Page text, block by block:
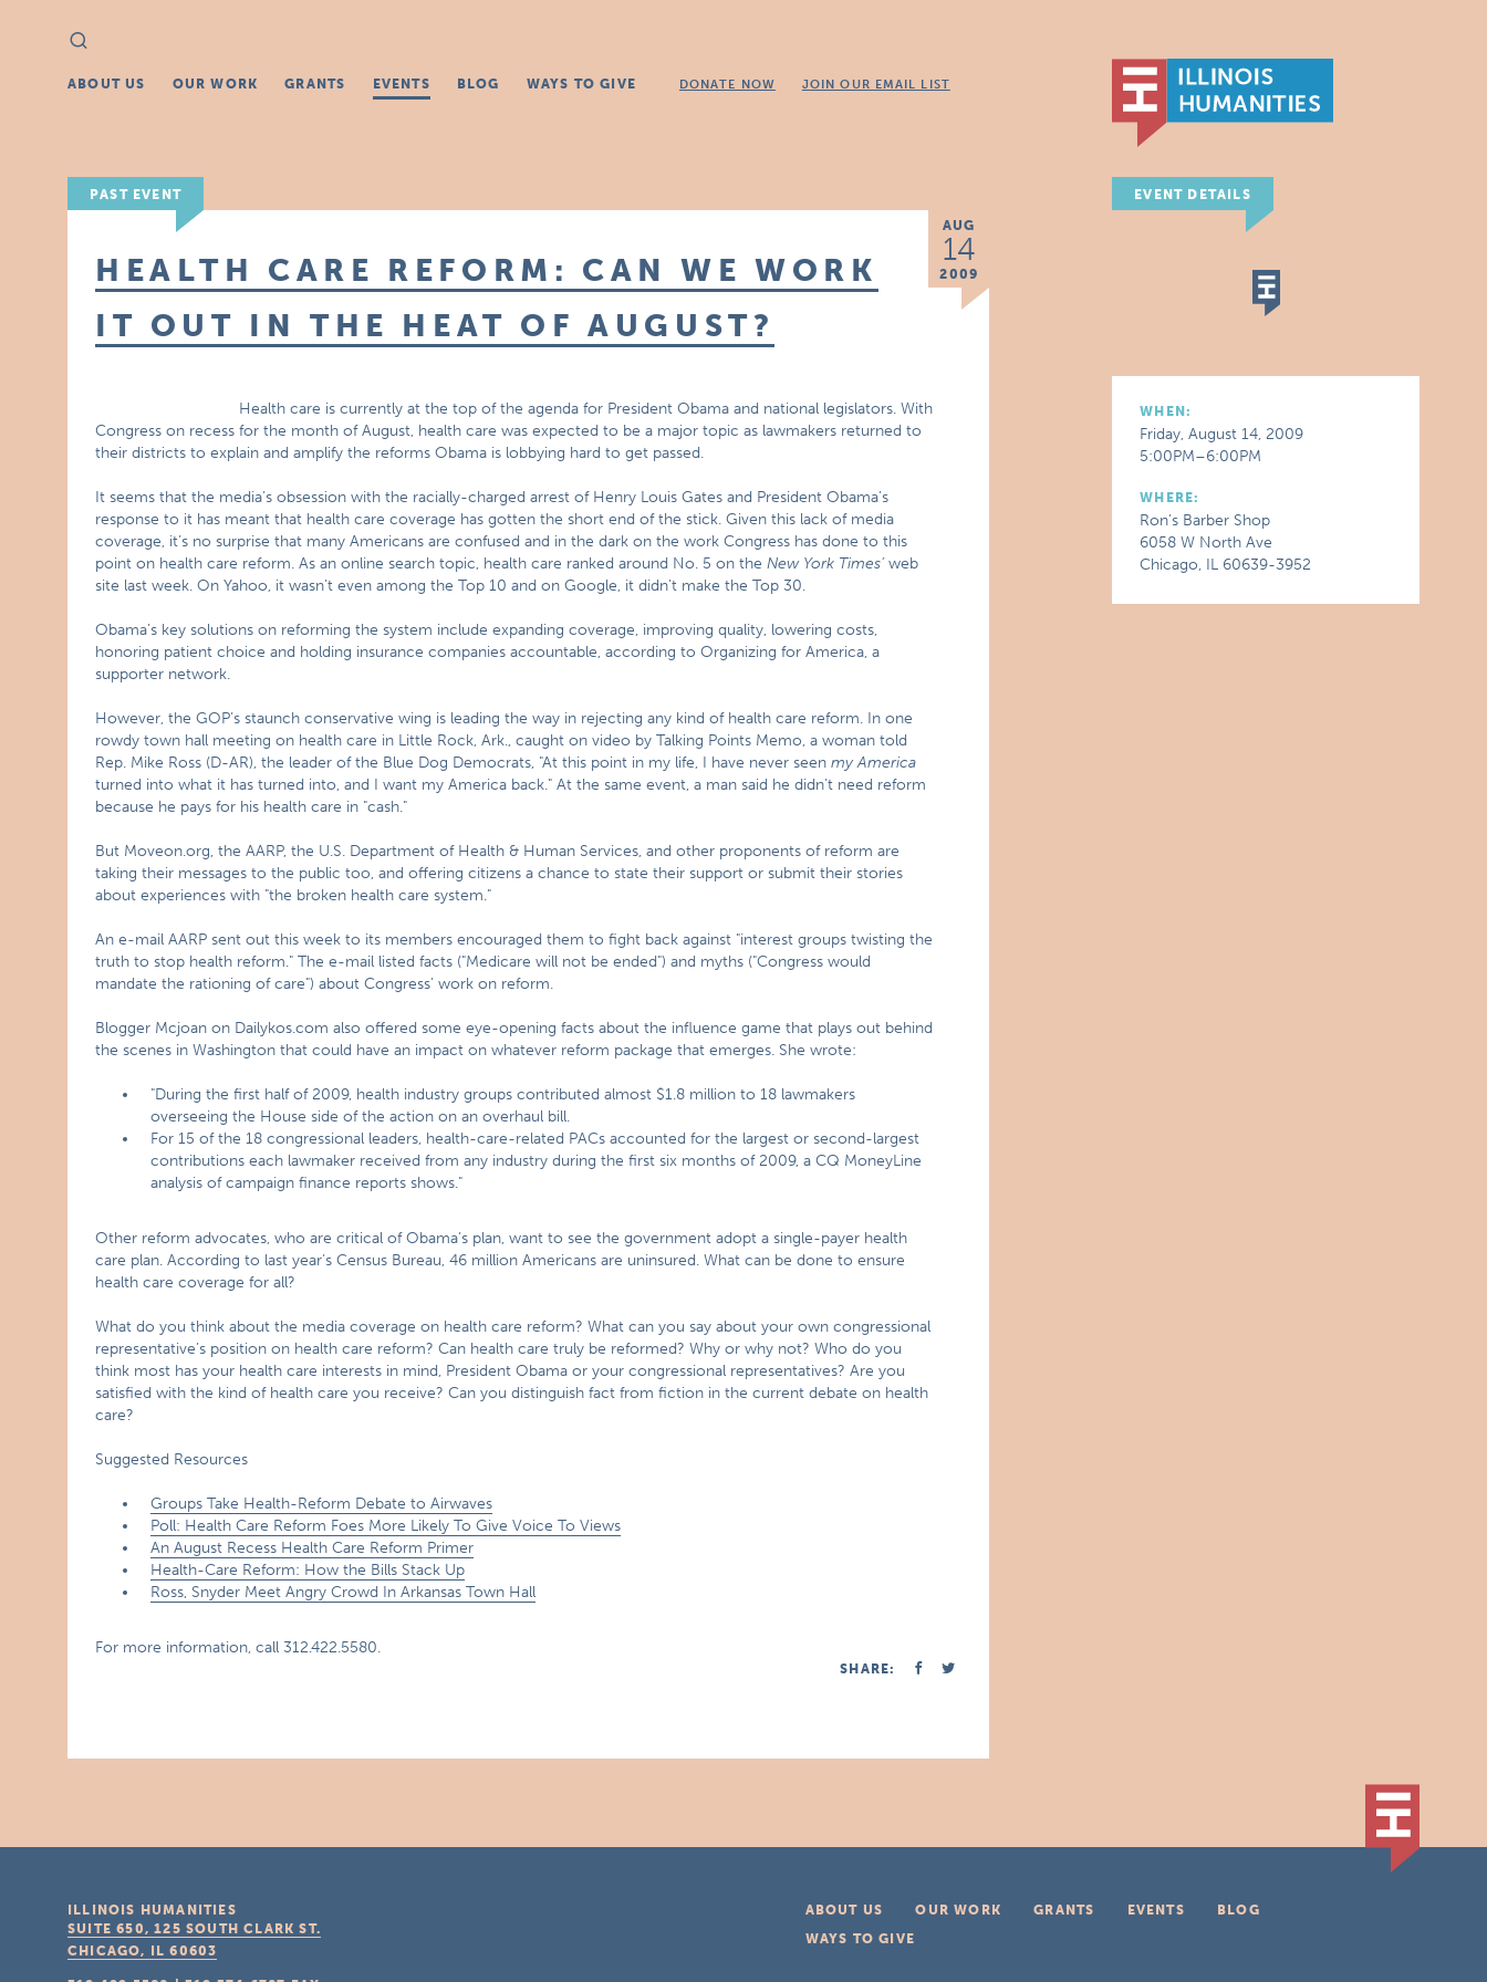
Search
for:
ABOUT US OUR WORK GRANTS EVENTS BLOG WAYS TO GIVE DONATE NOW JOIN OUR EMAIL LIST
PAST EVENT
AUG
14
2009
HEALTH CARE REFORM: CAN WE WORK
IT OUT IN THE HEAT OF AUGUST?
Health care is currently at the top of the agenda for President Obama and national legislators. With
Congress on recess for the month of August, health care was expected to be a major topic as lawmakers returned to
their districts to explain and amplify the reforms Obama is lobbying hard to get passed.
It seems that the media’s obsession with the racially-charged arrest of Henry Louis Gates and President Obama’s
response to it has meant that health care coverage has gotten the short end of the stick. Given this lack of media
coverage, it’s no surprise that many Americans are confused and in the dark on the work Congress has done to this
point on health care reform. As an online search topic, health care ranked around No. 5 on theNew York Times’web
site last week. On Yahoo, it wasn’t even among the Top 10 and on Google, it didn’t make the Top 30.
Obama’s key solutions on reforming the system include expanding coverage, improving quality, lowering costs,
honoring patient choice and holding insurance companies accountable, according to Organizing for America, a
supporter network.
However, the GOP’s staunch conservative wing is leading the way in rejecting any kind of health care reform. In one
rowdy town hall meeting on health care in Little Rock, Ark., caught on video by Talking Points Memo, a woman told
Rep. Mike Ross (D-AR), the leader of the Blue Dog Democrats, "At this point in my life, I have never seenmy America
turned into what it has turned into, and I want my America back." At the same event, a man said he didn’t need reform
because he pays for his health care in "cash."
But Moveon.org, the AARP, the U.S. Department of Health & Human Services, and other proponents of reform are
taking their messages to the public too, and offering citizens a chance to state their support or submit their stories
about experiences with "the broken health care system."
An e-mail AARP sent out this week to its members encouraged them to fight back against "interest groups twisting the
truth to stop health reform." The e-mail listed facts ("Medicare will not be ended") and myths ("Congress would
mandate the rationing of care") about Congress’ work on reform.
Blogger Mcjoan on Dailykos.com also offered some eye-opening facts about the influence game that plays out behind
the scenes in Washington that could have an impact on whatever reform package that emerges. She wrote:
"During the first half of 2009, health industry groups contributed almost $1.8 million to 18 lawmakers
overseeing the House side of the action on an overhaul bill.
For 15 of the 18 congressional leaders, health-care-related PACs accounted for the largest or second-largest
contributions each lawmaker received from any industry during the first six months of 2009, a CQ MoneyLine
analysis of campaign finance reports shows."
Other reform advocates, who are critical of Obama’s plan, want to see the government adopt a single-payer health
care plan. According to last year’s Census Bureau, 46 million Americans are uninsured. What can be done to ensure
health care coverage for all?
What do you think about the media coverage on health care reform? What can you say about your own congressional
representative’s position on health care reform? Can health care truly be reformed? Why or why not? Who do you
think most has your health care interests in mind, President Obama or your congressional representatives? Are you
satisfied with the kind of health care you receive? Can you distinguish fact from fiction in the current debate on health
care?
Suggested Resources
Groups Take Health-Reform Debate to Airwaves
Poll: Health Care Reform Foes More Likely To Give Voice To Views
An August Recess Health Care Reform Primer
Health-Care Reform: How the Bills Stack Up
Ross, Snyder Meet Angry Crowd In Arkansas Town Hall
For more information, call 312.422.5580.
SHARE:
EVENT DETAILS
WHEN:
Friday, August 14, 2009
5:00PM–6:00PM
WHERE:
Ron's Barber Shop
6058 W North Ave
Chicago, IL 60639-3952
ABOUT US OUR WORK GRANTS EVENTS
BLOG
WAYS TO GIVE
ILLINOIS HUMANITIES
SUITE 650, 125 SOUTH CLARK ST.
CHICAGO, IL 60603